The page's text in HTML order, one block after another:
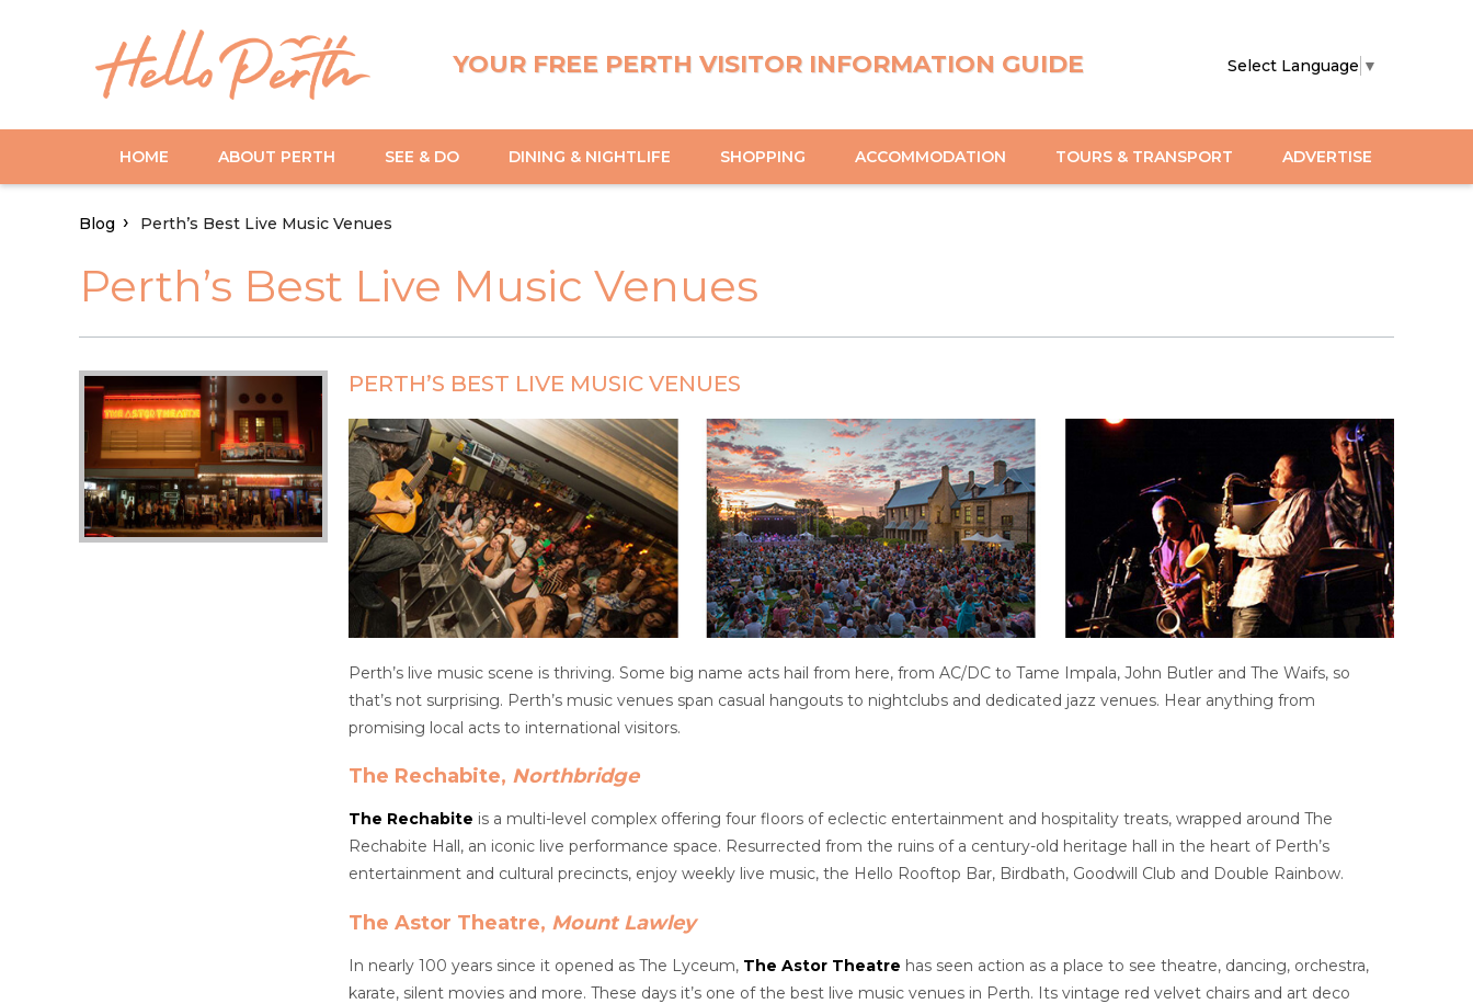
YOUR FREE PERTH VISITOR INFORMATION GUIDE Select Language ▼
HOME ABOUT PERTH SEE & DO DINING & NIGHTLIFE SHOPPING ACCOMMODATION TOURS & TRANSPORT ADVERTISE
Blog Perth’s Best Live Music Venues
Perth’s Best Live Music Venues
PERTH’S BEST LIVE MUSIC VENUES
Perth’s live music scene is thriving. Some big name acts hail from here, from AC/DC to Tame Impala, John Butler and The Waifs, so
that’s not surprising. Perth’s music venues span casual hangouts to nightclubs and dedicated jazz venues. Hear anything from
promising local acts to international visitors.
The Rechabite, Northbridge
The Rechabite is a multi-level complex offering four floors of eclectic entertainment and hospitality treats, wrapped around The
Rechabite Hall, an iconic live performance space. Resurrected from the ruins of a century-old heritage hall in the heart of Perth’s
entertainment and cultural precincts, enjoy weekly live music, the Hello Rooftop Bar, Birdbath, Goodwill Club and Double Rainbow.
The Astor Theatre, Mount Lawley
In nearly 100 years since it opened as The Lyceum, The Astor Theatre has seen action as a place to see theatre, dancing, orchestra,
karate, silent movies and more. These days it’s one of the best live music venues in Perth. Its vintage red velvet chairs and art deco